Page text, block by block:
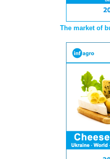
The market of